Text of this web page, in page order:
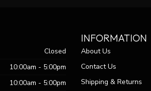
Closed
10:00am - 5:00pm
10:00am - 5:00pm
INFORMATION
About Us
Contact Us
Shipping & Returns